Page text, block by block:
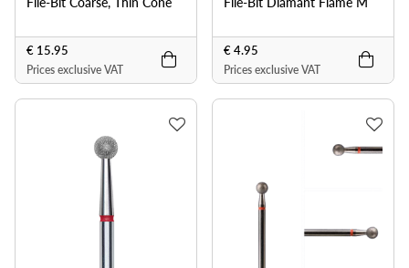
€ 15.95
Prices exclusive VAT
€ 4.95
Prices exclusive VAT